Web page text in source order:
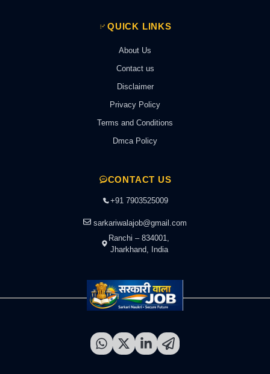
QUICK LINKS
About Us
Contact us
Disclaimer
Privacy Policy
Terms and Conditions
Dmca Policy
CONTACT US
+91 7903525009
sarkariwalajob@gmail.com
Ranchi – 834001,
Jharkhand, India